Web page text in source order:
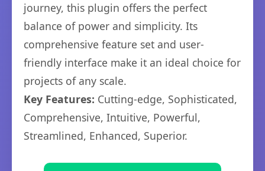
journey, this plugin offers the perfect
balance of power and simplicity. Its
comprehensive feature set and user-
friendly interface make it an ideal choice for
projects of any scale.
Key Features: Cutting-edge, Sophisticated,
Comprehensive, Intuitive, Powerful,
Streamlined, Enhanced, Superior.